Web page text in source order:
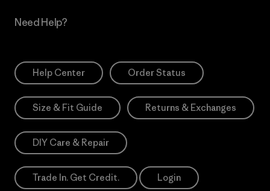
Need Help?
Help Center Order Status
Size & Fit Guide Returns & Exchanges
DIY Care & Repair
Trade In. Get Credit. Login